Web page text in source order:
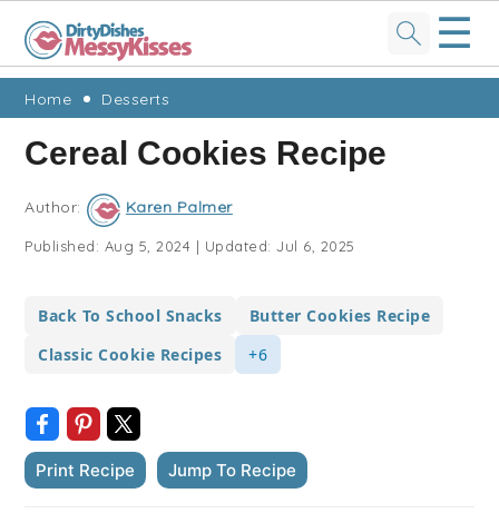
Skip
primary
navigation
Skip
main
content
Skip
primary
sidebar
Skip
footer
☰
Home Desserts
Cereal Cookies Recipe
Author: Karen Palmer
Published: Aug 5, 2024 | Updated:Jul 6, 2025
Back To School Snacks
Butter Cookies Recipe
Classic Cookie Recipes
+6
Print Recipe Jump To Recipe